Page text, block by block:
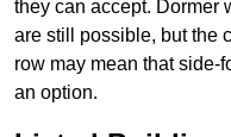
they can accept. Dormer
are still possible, but the
row may mean that side-
an option.